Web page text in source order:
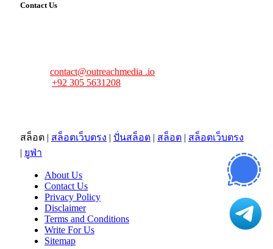
Contact Us
contact@outreachmedia .io
+92 305 5631208
สล็อต | สล็อตเว็บตรง | ปั่นสล็อต | สล็อต | สล็อตเว็บตรง
| ยูฟ่า
About Us
Contact Us
Privacy Policy
Disclaimer
Terms and Conditions
Write For Us
Sitemap